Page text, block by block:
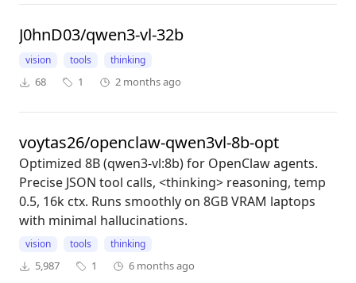
J0hnD03/qwen3-vl-32b
vision tools thinking
68 1 2 months ago
voytas26/openclaw-qwen3vl-8b-opt
Optimized 8B (qwen3-vl:8b) for OpenClaw agents.
Precise JSON tool calls, <thinking> reasoning, temp
0.5, 16k ctx. Runs smoothly on 8GB VRAM laptops
with minimal hallucinations.
vision tools thinking
5,987 1 6 months ago